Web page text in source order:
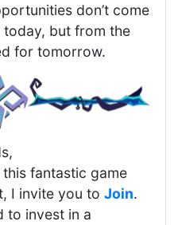
don’t come
but from the
for tomorrow.
fantastic game
I invite you to Join.
to invest in a